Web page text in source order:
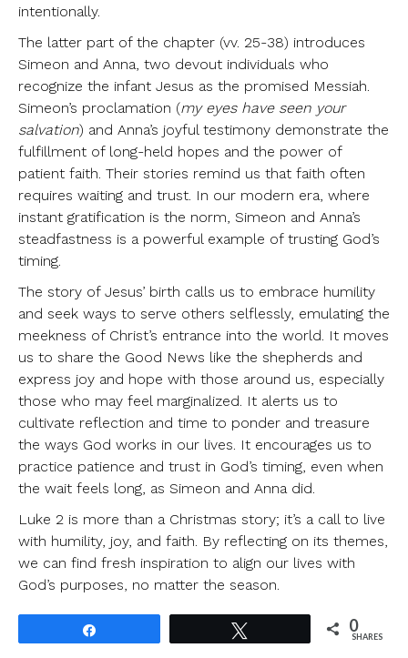
intentionally.
The latter part of the chapter (vv. 25-38) introduces
Simeon and Anna, two devout individuals who
recognize the infant Jesus as the promised Messiah.
Simeon’s proclamation (my eyes have seen your
salvation) and Anna’s joyful testimony demonstrate the
fulfillment of long-held hopes and the power of
patient faith. Their stories remind us that faith often
requires waiting and trust. In our modern era, where
instant gratification is the norm, Simeon and Anna’s
steadfastness is a powerful example of trusting God’s
timing.
The story of Jesus’ birth calls us to embrace humility
and seek ways to serve others selflessly, emulating the
meekness of Christ’s entrance into the world. It moves
us to share the Good News like the shepherds and
express joy and hope with those around us, especially
those who may feel marginalized. It alerts us to
cultivate reflection and time to ponder and treasure
the ways God works in our lives. It encourages us to
practice patience and trust in God’s timing, even when
the wait feels long, as Simeon and Anna did.
Luke 2 is more than a Christmas story; it’s a call to live
with humility, joy, and faith. By reflecting on its themes,
we can find fresh inspiration to align our lives with
God’s purposes, no matter the season.
0
SHARES